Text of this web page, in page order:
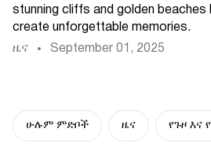
stunning cliffs and golden beaches
create unforgettable memories.
ዜና
September 01, 2025
ሁሉም ምድቦች ዜና የጉዞ